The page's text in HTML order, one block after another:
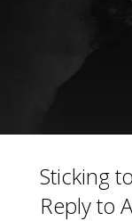
Sticking
Reply to